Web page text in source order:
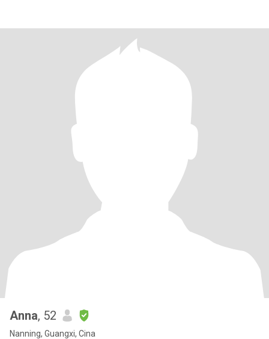
Anna, 52
Nanning, Guangxi, Cina